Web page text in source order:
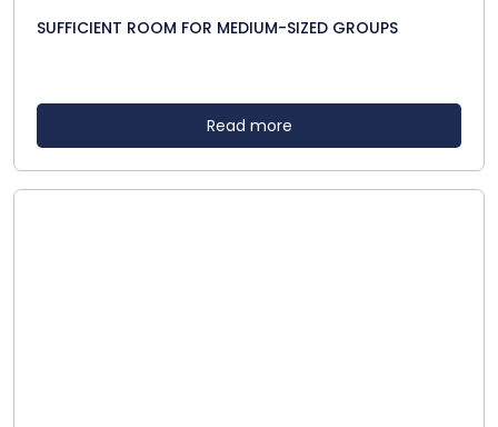
SUFFICIENT ROOM FOR MEDIUM-SIZED GROUPS
Read more